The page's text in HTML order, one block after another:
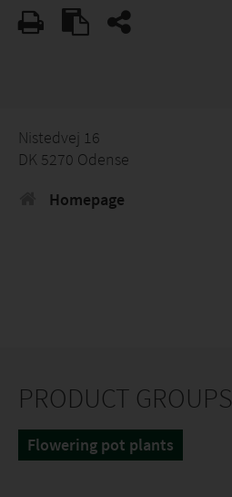
Nistedvej 16
DK 5270 Odense
Homepage
PRODUCT GROUPS
Flowering pot plants